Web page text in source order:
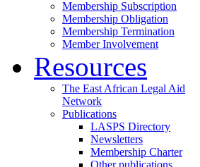
Membership Subscription
Membership Obligation
Membership Termination
Member Involvement
Resources
The East African Legal Aid
Network
Publications
LASPS Directory
Newsletters
Membership Charter
Other publications